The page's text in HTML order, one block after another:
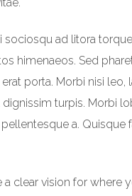
sociosqu ad litora
himenaeos. Sed
porta. Morbi nisi leo,
dignissim turpis. Morbi
a. Quisque
a clear vision for where